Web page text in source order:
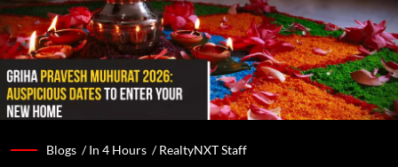
Blogs /In 4 Hours /RealtyNXT Staff